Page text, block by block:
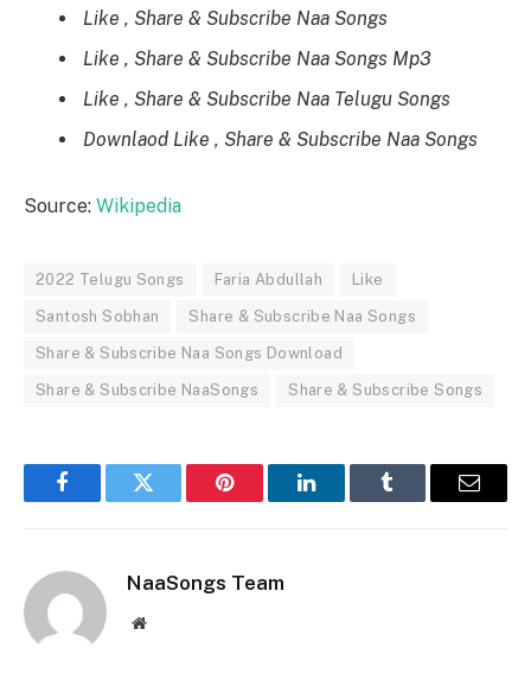
Like , Share & Subscribe Naa Songs
Like , Share & Subscribe Naa Songs Mp3
Like , Share & Subscribe Naa Telugu Songs
Downlaod Like , Share & Subscribe Naa Songs
Source: Wikipedia
2022 Telugu Songs Faria Abdullah Like
Santosh Sobhan Share & Subscribe Naa Songs
Share & Subscribe Naa Songs Download
Share & Subscribe NaaSongs Share & Subscribe Songs
FacebookTwitter Pinterest LinkedInTumblr Email
NaaSongs Team
Website